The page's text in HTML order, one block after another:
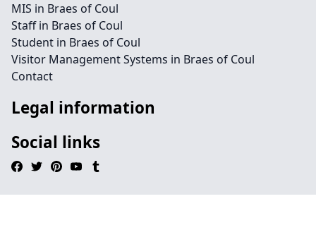
MIS in Braes of Coul
Staff in Braes of Coul
Student in Braes of Coul
Visitor Management Systems in Braes of Coul
Contact
Legal information
Social links